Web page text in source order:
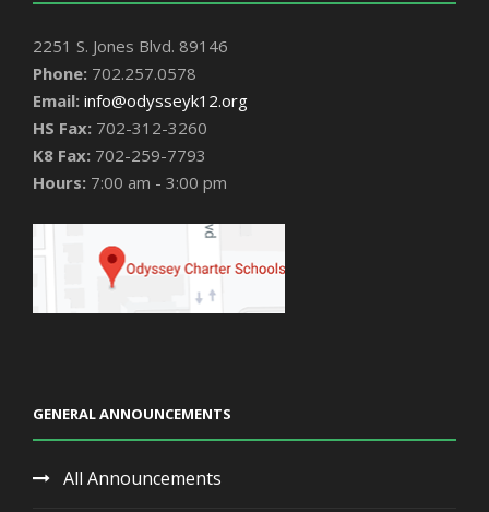
2251 S. Jones Blvd. 89146
Phone: 702.257.0578
Email: info@odysseyk12.org
HS Fax: 702-312-3260
K8 Fax: 702-259-7793
Hours: 7:00 am - 3:00 pm
GENERAL ANNOUNCEMENTS
All Announcements